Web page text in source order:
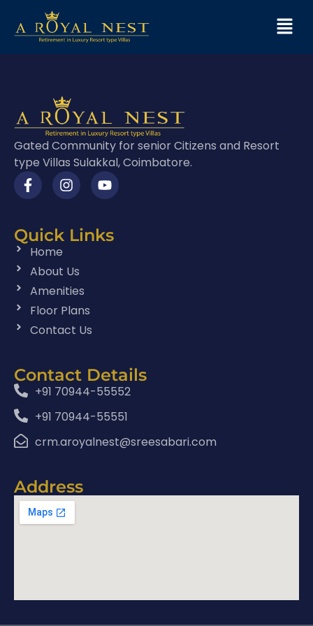
Gated Community for senior Citizens and Resort
type Villas Sulakkal, Coimbatore.
Quick Links
Home
About Us
Amenities
Floor Plans
Contact Us
Contact Details
+91 70944-55552
+91 70944-55551
crm.aroyalnest@sreesabari.com
Address